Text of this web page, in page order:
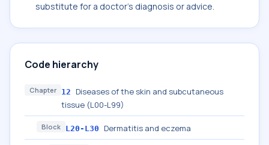
substitute for a doctor's diagnosis or advice.
Code hierarchy
Chapter 12
Diseases of the skin and subcutaneous
tissue (L00-L99)
Block L20-L30 Dermatitis and eczema